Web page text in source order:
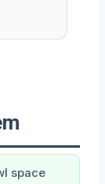
space